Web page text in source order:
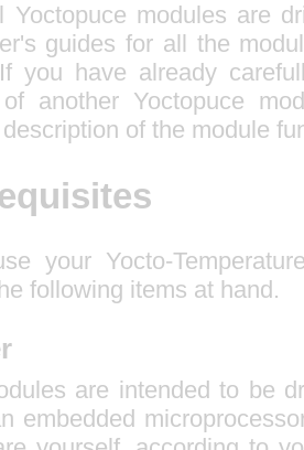
Yoctopuce modules are
guides for all the
you have already
another Yoctopuce
of the module
your Yocto-
following items at hand.
are intended to be
embedded